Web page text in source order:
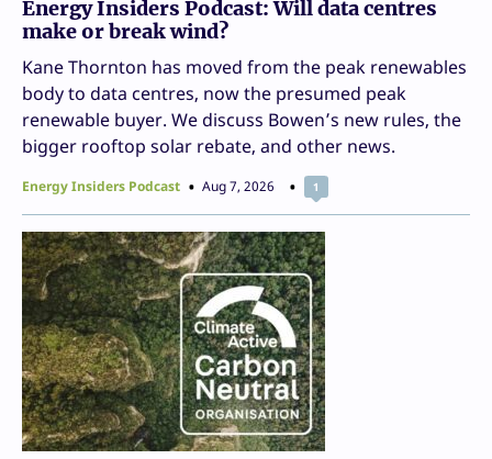
Energy Insiders Podcast: Will data centres
make or break wind?
Kane Thornton has moved from the peak renewables
body to data centres, now the presumed peak
renewable buyer. We discuss Bowen’s new rules, the
bigger rooftop solar rebate, and other news.
Energy Insiders Podcast Aug 7, 2026 1